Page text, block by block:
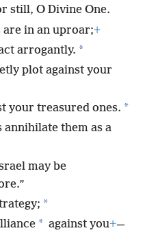
still, O Divine One.
in an uproar;+
arrogantly. *
plot against your
your treasured ones. *
annihilate them as a
may be
*
* against you+—